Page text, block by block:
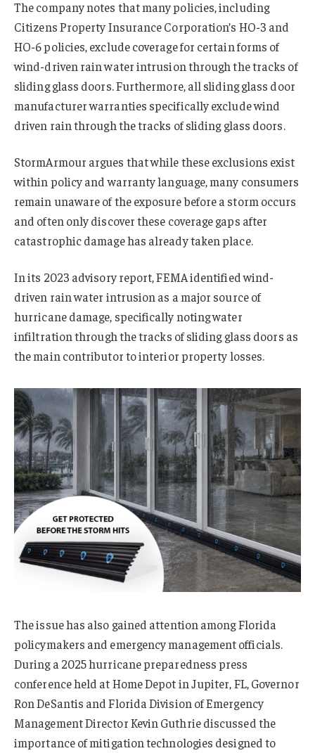
The company notes that many policies, including
Citizens Property Insurance Corporation’s HO-3 and
HO-6 policies, exclude coverage for certain forms of
wind-driven rain water intrusion through the tracks of
sliding glass doors. Furthermore, all sliding glass door
manufacturer warranties specifically exclude wind
driven rain through the tracks of sliding glass doors.
StormArmour argues that while these exclusions exist
within policy and warranty language, many consumers
remain unaware of the exposure before a storm occurs
and often only discover these coverage gaps after
catastrophic damage has already taken place.
In its 2023 advisory report, FEMA identified wind-
driven rain water intrusion as a major source of
hurricane damage, specifically noting water
infiltration through the tracks of sliding glass doors as
the main contributor to interior property losses.
The issue has also gained attention among Florida
policymakers and emergency management officials.
During a 2025 hurricane preparedness press
conference held at Home Depot in Jupiter, FL, Governor
Ron DeSantis and Florida Division of Emergency
Management Director Kevin Guthrie discussed the
importance of mitigation technologies designed to